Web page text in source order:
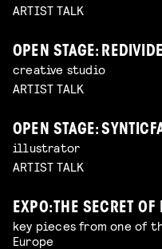
ARTIST TALK
OPEN STAGE:
creative studio
ARTIST TALK
OPEN STAGE:
illustrator
ARTIST TALK
EXPO: THE SECRET OF
key pieces from one of
Europe